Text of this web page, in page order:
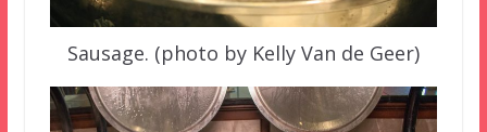
Sausage. (photo by Kelly Van de Geer)